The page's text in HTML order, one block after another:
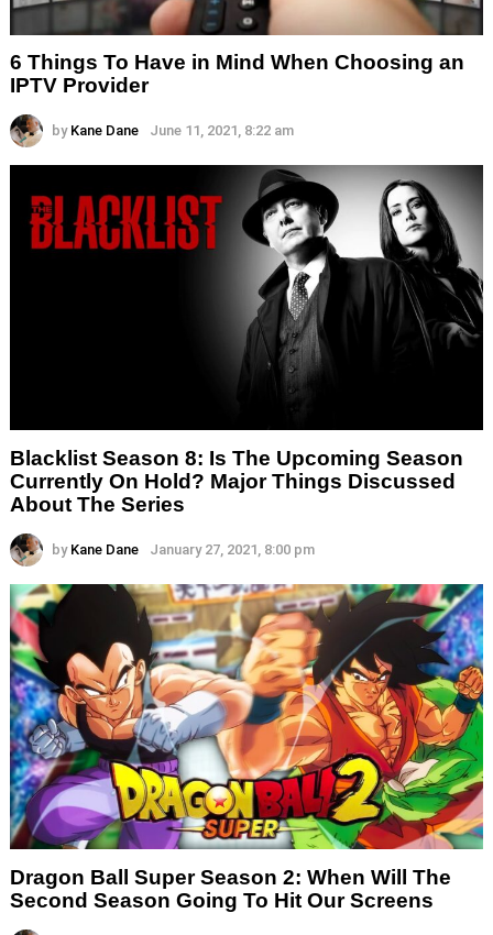
6 Things To Have in Mind When Choosing an
IPTV Provider
by Kane Dane June 11, 2021, 8:22 am
Blacklist Season 8: Is The Upcoming Season
Currently On Hold? Major Things Discussed
About The Series
by Kane Dane January 27, 2021, 8:00 pm
Dragon Ball Super Season 2: When Will The
Second Season Going To Hit Our Screens